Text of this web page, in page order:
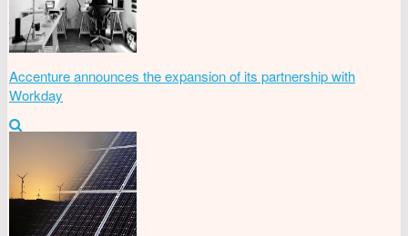
Accenture announces the expansion of its partnership with
Workday